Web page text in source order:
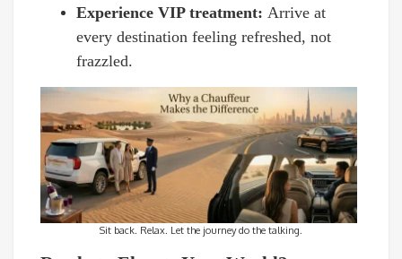
Experience VIP treatment: Arrive at
every destination feeling refreshed, not
frazzled.
Sit back. Relax. Let the journey do the talking.